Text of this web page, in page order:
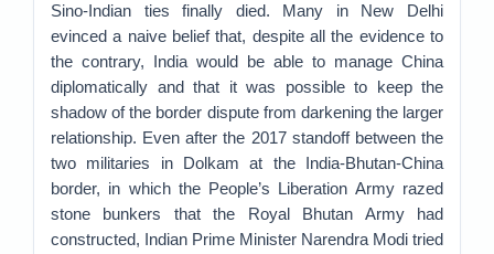
Sino-Indian ties finally died. Many in New Delhi
evinced a naive belief that, despite all the evidence to
the contrary, India would be able to manage China
diplomatically and that it was possible to keep the
shadow of the border dispute from darkening the larger
relationship. Even after the 2017 standoff between the
two militaries in Dolkam at the India-Bhutan-China
border, in which the People’s Liberation Army razed
stone bunkers that the Royal Bhutan Army had
constructed, Indian Prime Minister Narendra Modi tried